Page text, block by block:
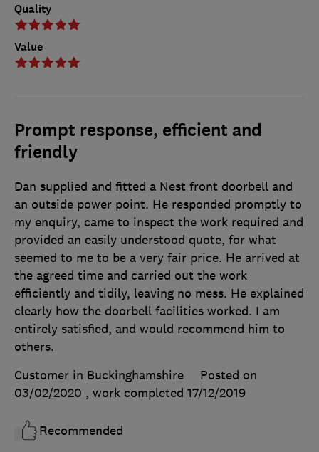
Quality
Value
Prompt response, efficient and
friendly
Dan supplied and fitted a Nest front doorbell and
an outside power point. He responded promptly to
my enquiry, came to inspect the work required and
provided an easily understood quote, for what
seemed to me to be a very fair price. He arrived at
the agreed time and carried out the work
efficiently and tidily, leaving no mess. He explained
clearly how the doorbell facilities worked. I am
entirely satisfied, and would recommend him to
others.
Customer in Buckinghamshire
Posted on
03/02/2020 , work completed 17/12/2019
Recommended